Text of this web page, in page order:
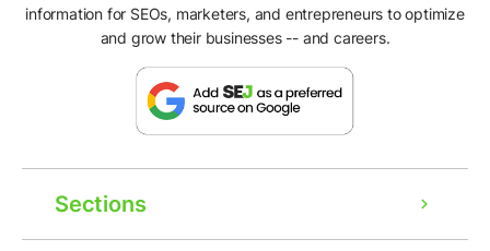
information for SEOs, marketers, and entrepreneurs to optimize
and grow their businesses -- and careers.
Sections